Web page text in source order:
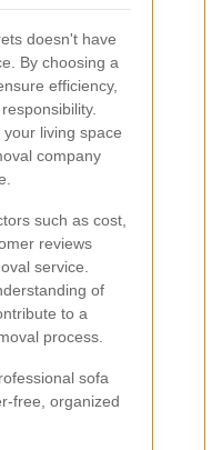
doesn't have
By choosing a
efficiency,
living space
company
such as cost,
reviews
service.
of
to a
process.
sofa
free, organized